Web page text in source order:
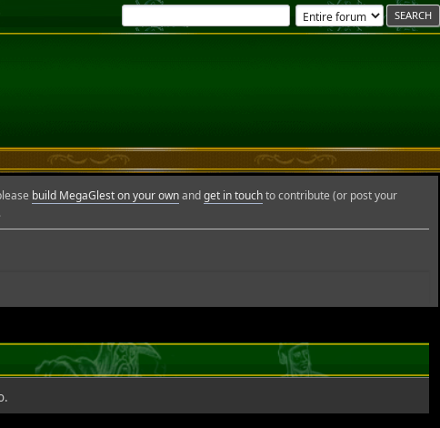
build MegaGlest on your ownandget in touchto contribute (or post your